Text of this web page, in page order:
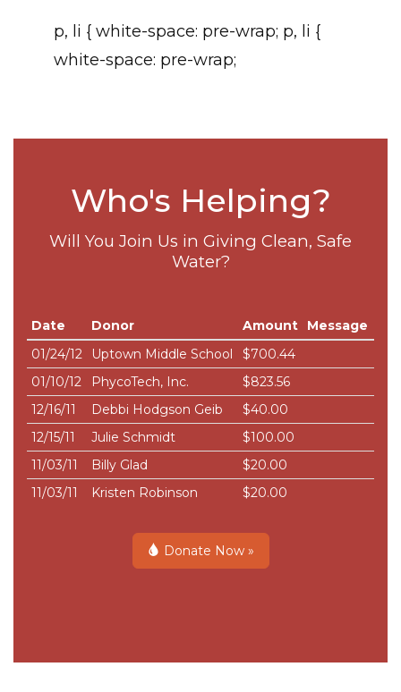
p, li { white-space: pre-wrap; p, li {
white-space: pre-wrap;
Who's Helping?
Will You Join Us in Giving Clean, Safe
Water?
Date Donor Amount
Message
01/24/12
Uptown Middle School
$700.44
01/10/12
PhycoTech, Inc.
$823.56
12/16/11
Debbi Hodgson Geib
$40.00
12/15/11
Julie Schmidt
$100.00
11/03/11
Billy Glad
$20.00
11/03/11
Kristen Robinson $20.00
Donate Now »